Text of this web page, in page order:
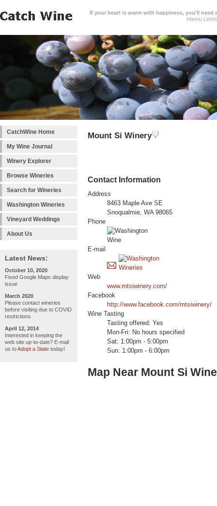
If your heart is warm with happiness, you'll need
Hannu
CatchWine Home
My Wine Journal
Winery Explorer
Browse Wineries
Search for Wineries
Washington Wineries
Vineyard Weddings
About Us
Latest News:
October 10, 2020
Fixed Google Maps display
issue
March 2020
Please contact wineries
before visiting due to COVID
restrictions
April 12, 2014
Interested in keeping the
web site up-to-date? E-mail
us toAdopt a State today!
Mount Si Winery
Contact Information
Address
8463 Maple Ave SE
Snoqualmie, WA 98065
Phone
E-mail
Web
www.mtsiwinery.com/
Facebook
http://www.facebook.com/mtsiwinery/
Wine Tasting
Tasting offered: Yes
Mon-Fri: No hours specified
Sat: 1:00pm - 5:00pm
Sun: 1:00pm - 6:00pm
Map Near Mount Si